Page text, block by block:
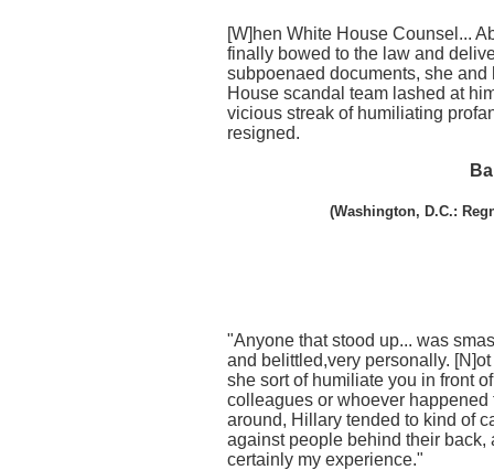
[W]hen White House Counsel...
finally bowed to the law and
subpoenaed documents, she and
House scandal team lashed at
vicious streak of humiliating
resigned.
(Washington, D.C.:
"Anyone that stood up... was
and belittled,very personally.
she sort of humiliate you in front
colleagues or whoever happened
around, Hillary tended to kind of
against people behind their back,
certainly my experience."